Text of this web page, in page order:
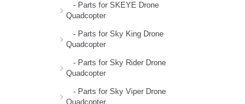
- Parts for SKEYE Drone
Quadcopter
- Parts for Sky King Drone
Quadcopter
- Parts for Sky Rider Drone
Quadcopter
- Parts for Sky Viper Drone
Quadcopter